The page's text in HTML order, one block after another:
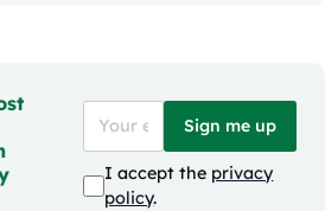
Sign me up
I accept the privacy
policy.